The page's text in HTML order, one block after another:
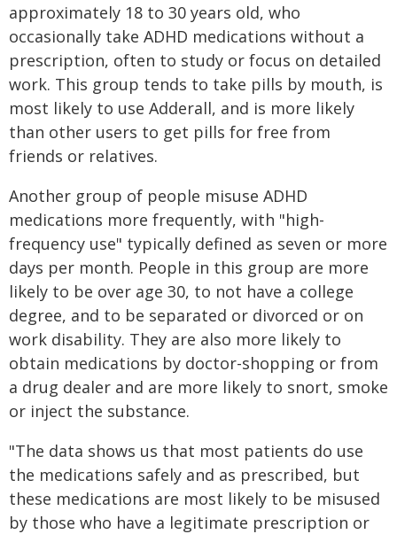
approximately 18 to 30 years old, who
occasionally take ADHD medications without a
prescription, often to study or focus on detailed
work. This group tends to take pills by mouth, is
most likely to use Adderall, and is more likely
than other users to get pills for free from
friends or relatives.
Another group of people misuse ADHD
medications more frequently, with "high-
frequency use" typically defined as seven or more
days per month. People in this group are more
likely to be over age 30, to not have a college
degree, and to be separated or divorced or on
work disability. They are also more likely to
obtain medications by doctor-shopping or from
a drug dealer and are more likely to snort, smoke
or inject the substance.
"The data shows us that most patients do use
the medications safely and as prescribed, but
these medications are most likely to be misused
by those who have a legitimate prescription or